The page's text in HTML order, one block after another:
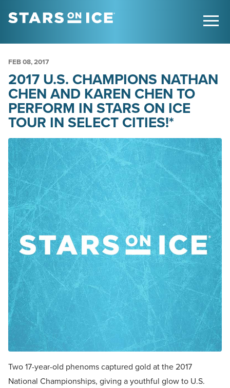
FEB08, 2017
2017 U.S. CHAMPIONS NATHAN
CHEN AND KAREN CHEN TO
PERFORM IN STARS ON ICE
TOUR IN SELECT CITIES!*
Two 17-year-old phenoms captured gold at the 2017
National Championships, giving a youthful glow to U.S.